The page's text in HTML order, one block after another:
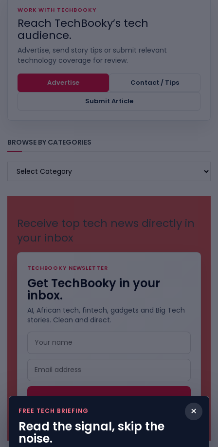
WORK WITH TECHBOOKY
Reach TechBooky’s tech
audience.
Advertise, send story tips or submit relevant
technology coverage for review.
Advertise
Contact / Tips
Submit Article
BROWSE BY CATEGORIES
BROWSE
Receive top tech news directly in
your inbox
TECHBOOKY NEWSLETTER
Get TechBooky in your
inbox.
AI, African tech, fintech, gadgets and Big Tech
stories. Clean and direct.
×
FREE TECH BRIEFING
Read the signal, skip the
noise.